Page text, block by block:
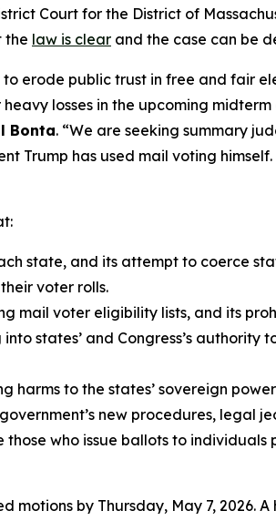
Court for the District of
the law is clear and the case can be
erode public trust in free and fair
losses in the upcoming
Bonta. “We are seeking summary
Trump has used mail voting
state, and its attempt to coerce
voter rolls.
mail voter eligibility lists, and its
states’ and Congress’s authority
to the states’ sovereign
new procedures, legal
who issue ballots to
by Thursday, May 7, 2026.